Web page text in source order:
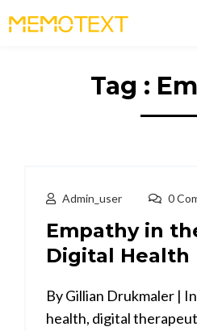
Tag :
Admin_user 0
Empathy in
Digital Health
By Gillian Drukmaler |
health, digital